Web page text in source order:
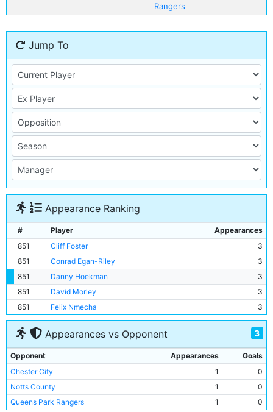
Rangers
Jump To
Appearance Ranking
# Player
Appearances
851
Cliff Foster
3
851
Conrad Egan-Riley
3
851
Danny Hoekman
3
851
David Morley
3
851
Felix Nmecha 3
Appearances vs Opponent 3
Opponent Appearances
Goals
Chester City
1
0
Notts County
1
0
Queens Park Rangers
1 0